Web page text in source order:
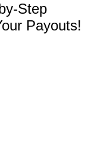
Step
Payouts!